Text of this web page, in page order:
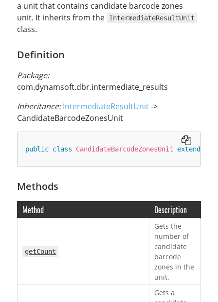
a unit that contains candidate barcode zones
unit. It inherits from the
IntermediateResultUnit
class.
Definition
Package:
com.dynamsoft.dbr.intermediate_results
Inheritance: IntermediateResultUnit->
CandidateBarcodeZonesUnit
public class CandidateBarcodeZonesUnit extends
Methods
Method Description
getCount
Gets the
number of
candidate
barcode
zones in the
unit.
Gets a